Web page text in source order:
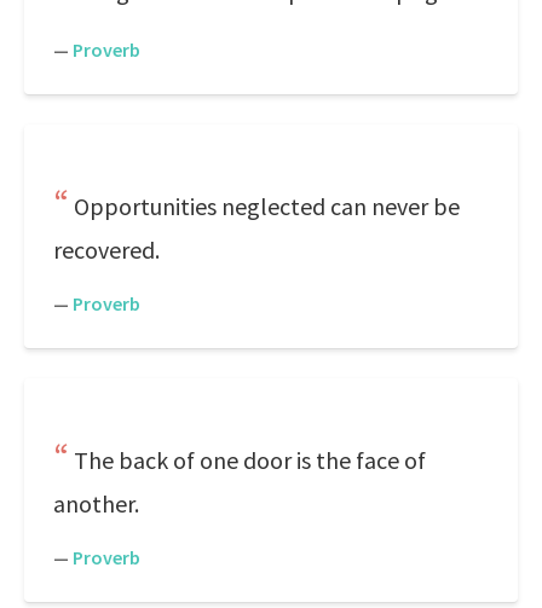
— Proverb
Opportunities neglected can never be
recovered.
— Proverb
The back of one door is the face of
another.
— Proverb